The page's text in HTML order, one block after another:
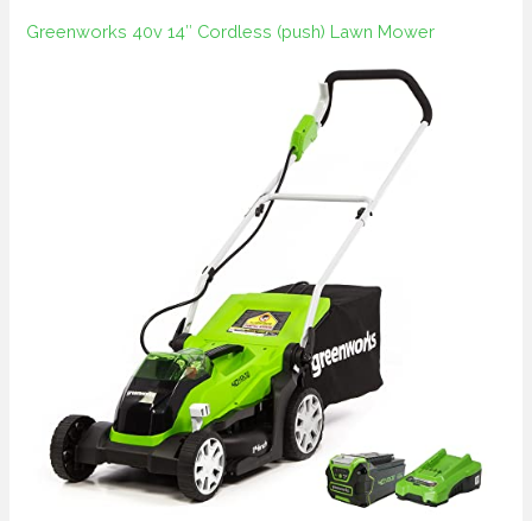
Greenworks 40v 14″ Cordless (push) Lawn Mower